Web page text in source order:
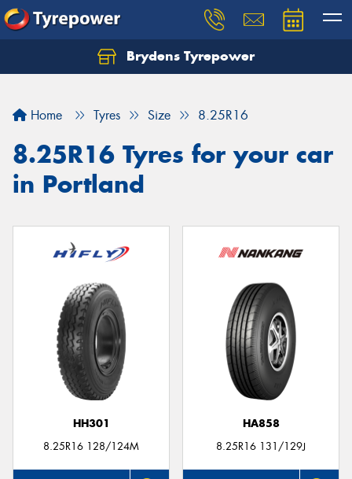
Brydens Tyrepower
Home Tyres Size 8.25R16
8.25R16 Tyres for your car
in Portland
HH301
8.25R16 128/124M
HA858
8.25R16 131/129J